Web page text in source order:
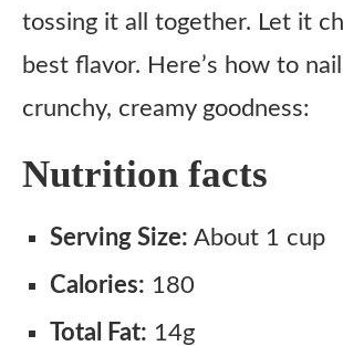
tossing it all together. Let it
best flavor. Here’s how to
crunchy, creamy goodness:
Nutrition facts
Serving Size: About 1 cup
Calories: 180
Total Fat: 14g